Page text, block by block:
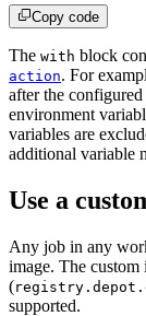
Copy code
The with block
action. For
after the
environment
variables are
additional variable
Use a
Any job in any
image. The
(
supported.